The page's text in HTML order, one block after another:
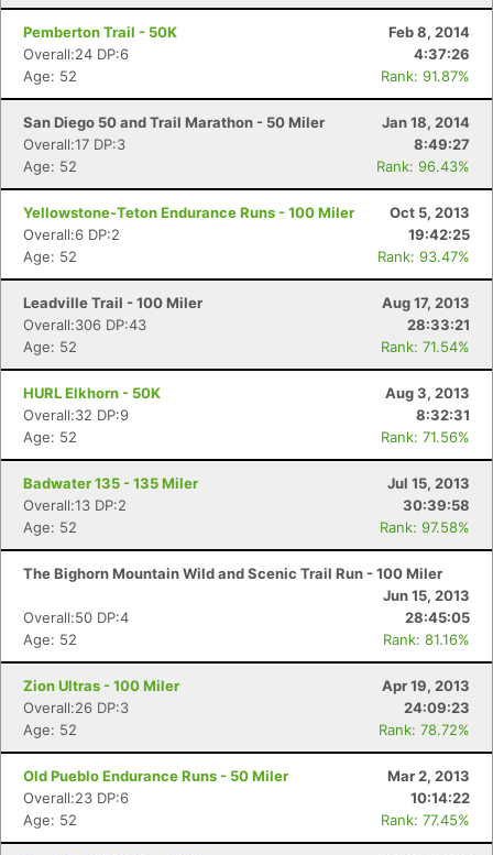
Pemberton Trail - 50K
Feb 8, 2014
Overall:24 DP:6
4:37:26
Age: 52
Rank: 91.87%
San Diego 50 and Trail Marathon - 50 Miler
Jan 18, 2014
Overall:17 DP:3
8:49:27
Age: 52
Rank: 96.43%
Yellowstone-Teton Endurance Runs - 100 Miler
Oct 5, 2013
Overall:6 DP:2
19:42:25
Age: 52
Rank: 93.47%
Leadville Trail - 100 Miler
Aug 17, 2013
Overall:306 DP:43
28:33:21
Age: 52
Rank: 71.54%
HURL Elkhorn - 50K
Aug 3, 2013
Overall:32 DP:9
8:32:31
Age: 52
Rank: 71.56%
Badwater 135 - 135 Miler
Jul 15, 2013
Overall:13 DP:2
30:39:58
Age: 52
Rank: 97.58%
The Bighorn Mountain Wild and Scenic Trail Run - 100 Miler
Jun 15, 2013
Overall:50 DP:4
28:45:05
Age: 52
Rank: 81.16%
Zion Ultras - 100 Miler
Apr 19, 2013
Overall:26 DP:3
24:09:23
Age: 52
Rank: 78.72%
Old Pueblo Endurance Runs - 50 Miler
Mar 2, 2013
Overall:23 DP:6
10:14:22
Age: 52
Rank: 77.45%